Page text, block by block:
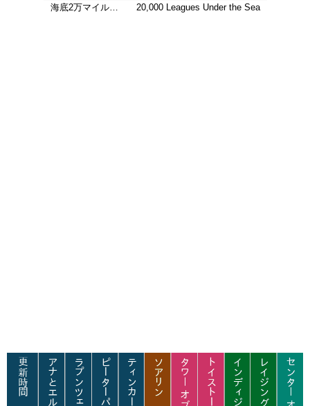
海底2万マイル…
20,000 Leagues Under the Sea